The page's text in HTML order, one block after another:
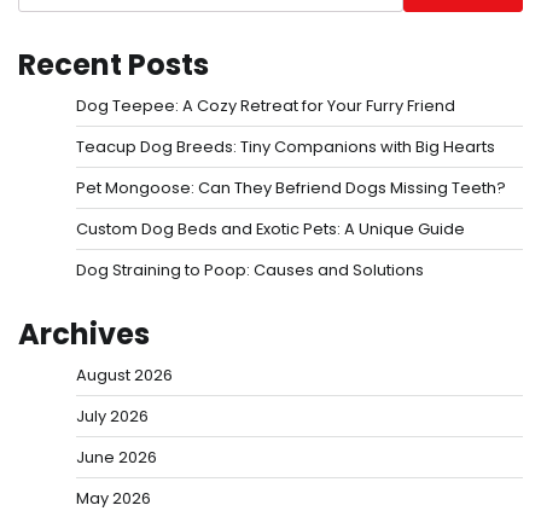
Recent Posts
Dog Teepee: A Cozy Retreat for Your Furry Friend
Teacup Dog Breeds: Tiny Companions with Big Hearts
Pet Mongoose: Can They Befriend Dogs Missing Teeth?
Custom Dog Beds and Exotic Pets: A Unique Guide
Dog Straining to Poop: Causes and Solutions
Archives
August 2026
July 2026
June 2026
May 2026